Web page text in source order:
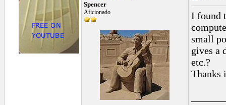
Spencer
Aficionado
I found
small
gives a
etc.?
Thanks